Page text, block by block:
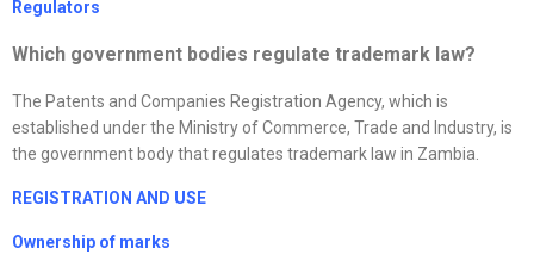
Regulators
Which government bodies regulate trademark law?
The Patents and Companies Registration Agency, which is
established under the Ministry of Commerce, Trade and Industry, is
the government body that regulates trademark law in Zambia.
REGISTRATION AND USE
Ownership of marks